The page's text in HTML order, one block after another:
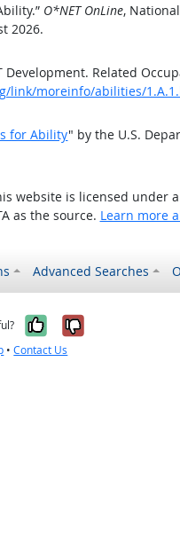
O*NET OnLine,
2026.
Related
link/moreinfo/abilities/
for Ability" by the U.S.
website is licensed under a
as the source. Learn more
Advanced Searches
Yes, it was
No, it
•Contact Us